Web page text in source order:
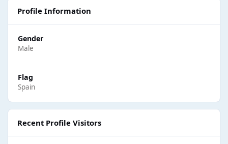
Profile Information
Gender
Male
Flag
Spain
Recent Profile Visitors